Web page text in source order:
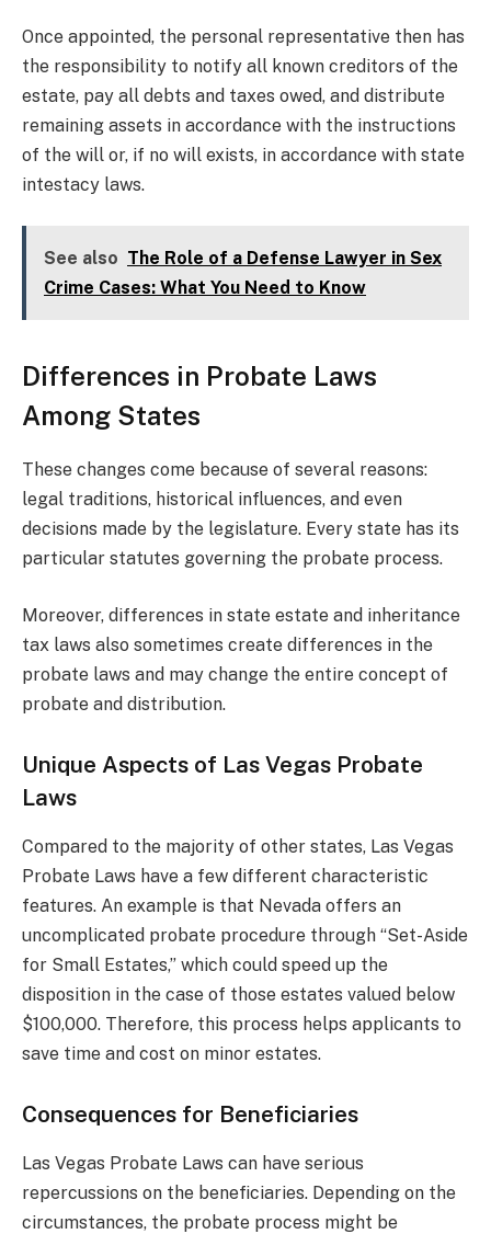
Once appointed, the personal representative then has
the responsibility to notify all known creditors of the
estate, pay all debts and taxes owed, and distribute
remaining assets in accordance with the instructions
of the will or, if no will exists, in accordance with state
intestacy laws.
See also The Role of a Defense Lawyer in Sex
Crime Cases: What You Need to Know
Differences in Probate Laws
Among States
These changes come because of several reasons:
legal traditions, historical influences, and even
decisions made by the legislature. Every state has its
particular statutes governing the probate process.
Moreover, differences in state estate and inheritance
tax laws also sometimes create differences in the
probate laws and may change the entire concept of
probate and distribution.
Unique Aspects of Las Vegas Probate
Laws
Compared to the majority of other states, Las Vegas
Probate Laws have a few different characteristic
features. An example is that Nevada offers an
uncomplicated probate procedure through “Set-Aside
for Small Estates,” which could speed up the
disposition in the case of those estates valued below
$100,000. Therefore, this process helps applicants to
save time and cost on minor estates.
Consequences for Beneficiaries
Las Vegas Probate Laws can have serious
repercussions on the beneficiaries. Depending on the
circumstances, the probate process might be